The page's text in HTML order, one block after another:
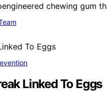
chewing gum
Linked To Eggs